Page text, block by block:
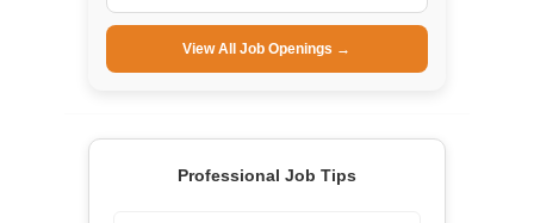
View All Job Openings →
Professional Job Tips